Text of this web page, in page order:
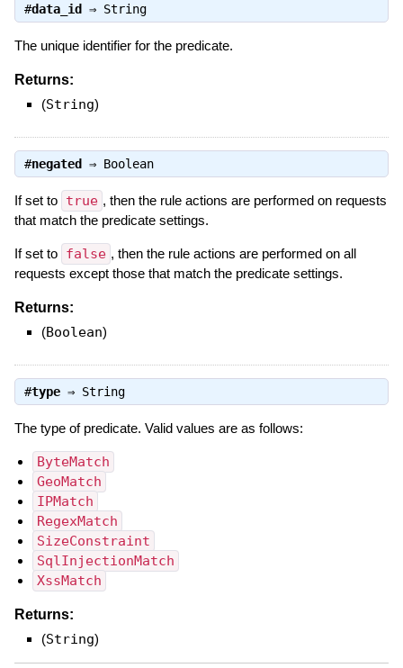
#data_id ⇒ String
The unique identifier for the predicate.
Returns:
(String)
#negated ⇒ Boolean
If set to true , then the rule actions are performed on requests
that match the predicate settings.
If set to false , then the rule actions are performed on all
requests except those that match the predicate settings.
Returns:
(Boolean)
#type⇒ String
The type of predicate. Valid values are as follows:
ByteMatch
GeoMatch
IPMatch
RegexMatch
SizeConstraint
SqlInjectionMatch
XssMatch
Returns:
(String)